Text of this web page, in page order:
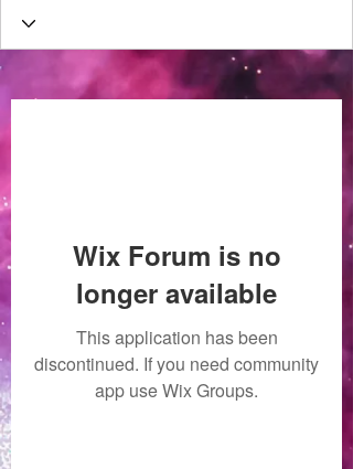
Wix Forum is no
longer available
This application has been
discontinued. If you need community
app use Wix Groups.